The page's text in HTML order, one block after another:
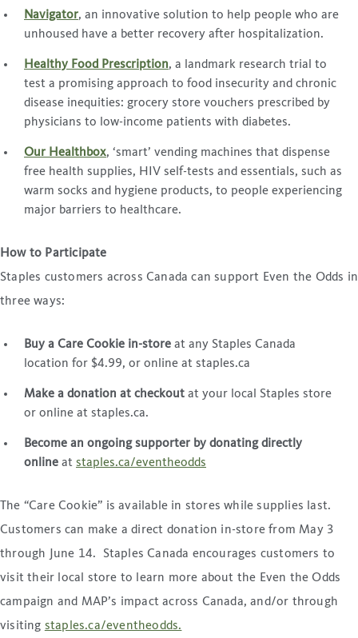
Navigator, an innovative solution to help people who are
unhoused have a better recovery after hospitalization.
Healthy Food Prescription, a landmark research trial to
test a promising approach to food insecurity and chronic
disease inequities: grocery store vouchers prescribed by
physicians to low-income patients with diabetes.
Our Healthbox, ‘smart’ vending machines that dispense
free health supplies, HIV self-tests and essentials, such as
warm socks and hygiene products, to people experiencing
major barriers to healthcare.
How to Participate
Staples customers across Canada can support Even the Odds in
three ways:
Buy a Care Cookie in-store at any Staples Canada
location for $4.99, or online at staples.ca
Make a donation at checkout at your local Staples store
or online at staples.ca.
Become an ongoing supporter by donating directly
online at staples.ca/eventheodds
The “Care Cookie” is available in stores while supplies last.
Customers can make a direct donation in-store from May 3
through June 14. Staples Canada encourages customers to
visit their local store to learn more about the Even the Odds
campaign and MAP’s impact across Canada, and/or through
visiting staples.ca/eventheodds.